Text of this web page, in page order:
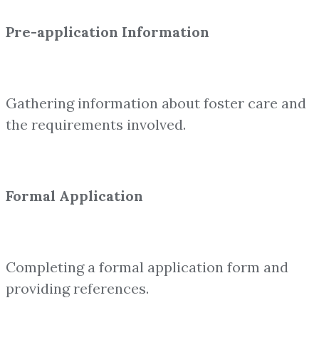
Pre-application Information
Gathering information about foster care and
the requirements involved.
Formal Application
Completing a formal application form and
providing references.